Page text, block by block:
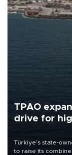
TPAO
drive for
Türkiye’s state-
to raise its